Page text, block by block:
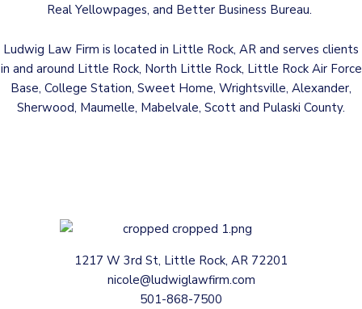
Real Yellowpages, and Better Business Bureau.
Ludwig Law Firm is located in Little Rock, AR and serves clients
in and around Little Rock, North Little Rock, Little Rock Air Force
Base, College Station, Sweet Home, Wrightsville, Alexander,
Sherwood, Maumelle, Mabelvale, Scott and Pulaski County.
1217 W 3rd St, Little Rock, AR 72201
nicole@ludwiglawfirm.com
501-868-7500